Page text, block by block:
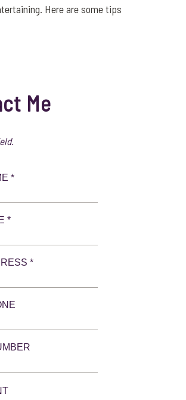
Here are some tips
Me
*
*
*